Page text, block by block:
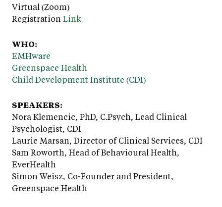
Virtual (Zoom)
Registration Link
WHO:
EMHware
Greenspace Health
Child Development Institute (CDI)
SPEAKERS:
Nora Klemencic, PhD, C.Psych, Lead Clinical
Psychologist, CDI
Laurie Marsan, Director of Clinical Services, CDI
Sam Roworth, Head of Behavioural Health,
EverHealth
Simon Weisz, Co-Founder and President,
Greenspace Health